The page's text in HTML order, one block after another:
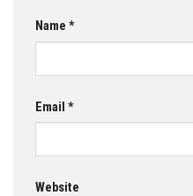
Name *
Email *
Website